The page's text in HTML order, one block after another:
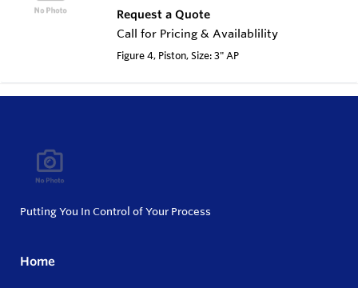
Request a Quote
Call for Pricing & Availablility
Figure 4, Piston, Size: 3" AP
Putting You In Control of Your Process
Home